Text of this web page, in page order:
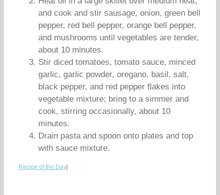
and cook and stir sausage, onion, green bell
pepper, red bell pepper, orange bell pepper,
and mushrooms until vegetables are tender,
about 10 minutes.
Stir diced tomatoes, tomato sauce, minced
garlic, garlic powder, oregano, basil, salt,
black pepper, and red pepper flakes into
vegetable mixture; bring to a simmer and
cook, stirring occasionally, about 10
minutes.
Drain pasta and spoon onto plates and top
with sauce mixture.
Recipe of the Day